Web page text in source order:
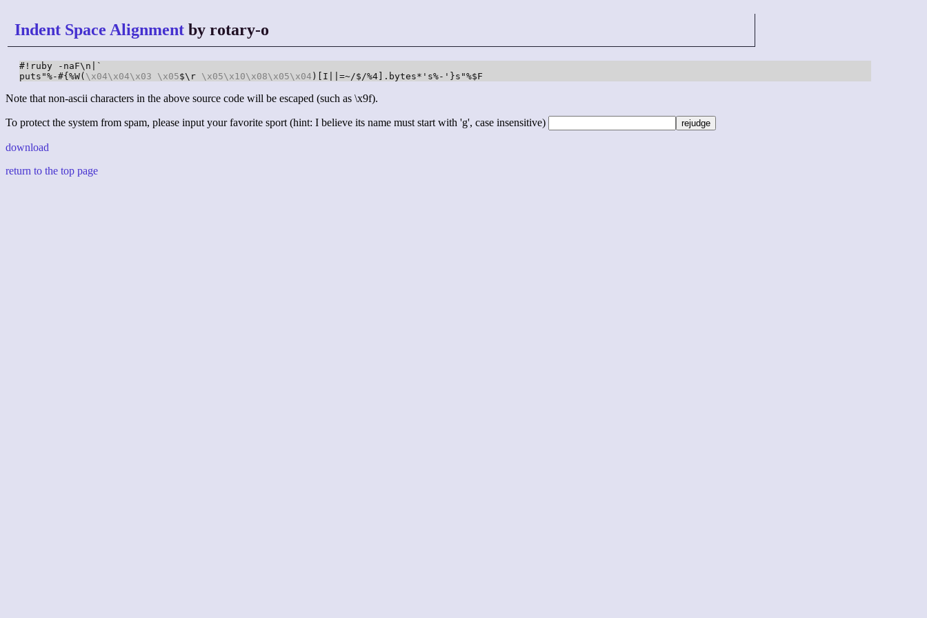
Indent Space Alignment by rotary-o
#!ruby -naF\n|`
puts"%-#{%W( \x04\x04\x03 \x05$\r \x05\x10\x08\x05\x04 )[I||=~/$/%4].bytes*'s%-'}s"%$F
Note that non-ascii characters in the above source code will be escaped (such as \x9f).
To protect the system from spam, please input your favorite sport (hint: I believe its name must start with 'g', case insensitive)
download
return to the top page